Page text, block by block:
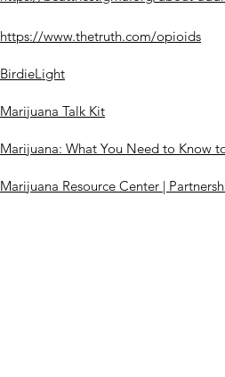
https://www.thetruth.com/opioids
BirdieLight
Marijuana Talk Kit
Marijuana: What You Need to Know
Marijuana Resource Center |